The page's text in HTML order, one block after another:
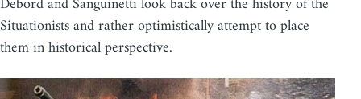
Situationists and rather optimistically attempt to place
them in historical perspective.